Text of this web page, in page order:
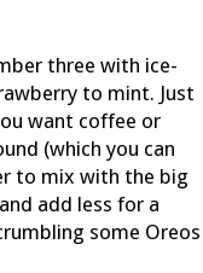
three with ice-
to mint. Just
want coffee or
(which you can
to mix with the big
add less for a
some Oreos